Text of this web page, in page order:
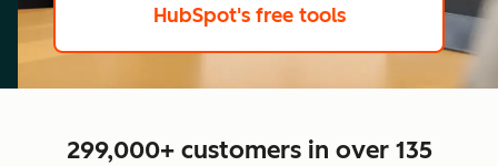
HubSpot's free tools
299,000+ customers in over 135